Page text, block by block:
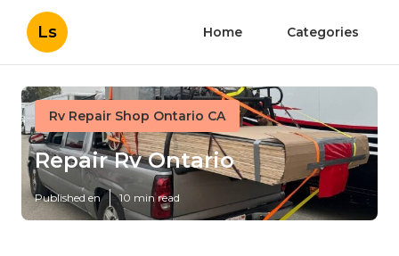
Ls Home Categories
Rv Repair Shop Ontario CA
Repair Rv Ontario
Published en 10 min read